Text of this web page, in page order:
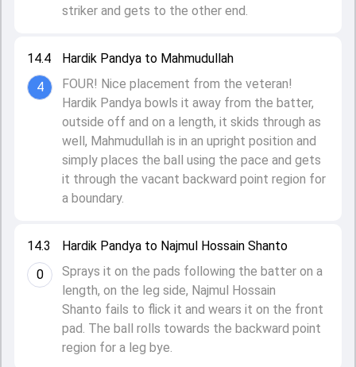
14.3
0
Hardik Pandya to Najmul Hossain Shanto
Sprays it on the pads following the batter on a
length, on the leg side, Najmul Hossain
Shanto fails to flick it and wears it on the front
pad. The ball rolls towards the backward point
region for a leg bye.
14.4
4
Hardik Pandya to Mahmudullah
FOUR! Nice placement from the veteran!
Hardik Pandya bowls it away from the batter,
outside off and on a length, it skids through as
well, Mahmudullah is in an upright position and
simply places the ball using the pace and gets
it through the vacant backward point region for
a boundary.
striker and gets to the other end.